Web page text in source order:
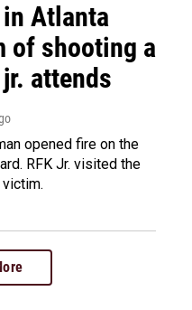
in Atlanta
of shooting a
attends
opened fire on the
RFK Jr. visited the